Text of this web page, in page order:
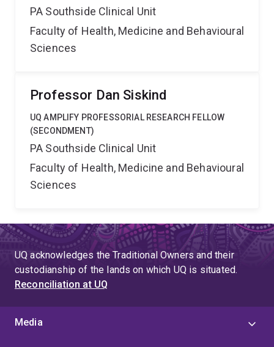
PA Southside Clinical Unit
Faculty of Health, Medicine and Behavioural
Sciences
Professor Dan Siskind
UQ AMPLIFY PROFESSORIAL RESEARCH FELLOW
(SECONDMENT)
PA Southside Clinical Unit
Faculty of Health, Medicine and Behavioural
Sciences
UQ acknowledges the Traditional Owners and their
custodianship of the lands on which UQ is situated.
Reconciliation at UQ
Media